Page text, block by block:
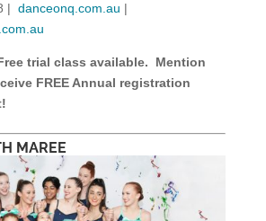
| danceonq.com.au |
trial class available. Mention
FREE Annual registration
MAREE